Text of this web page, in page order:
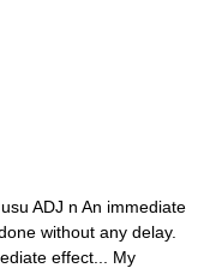
ADJ n An immediate
without any delay.
effect... My